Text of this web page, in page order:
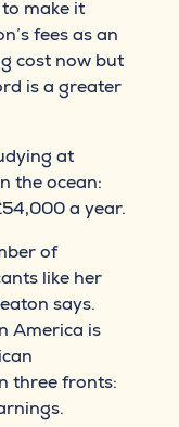
make it
fees as an
cost now but
is a greater
at
the ocean:
a year.
of
like her
says.
America is
three fronts: